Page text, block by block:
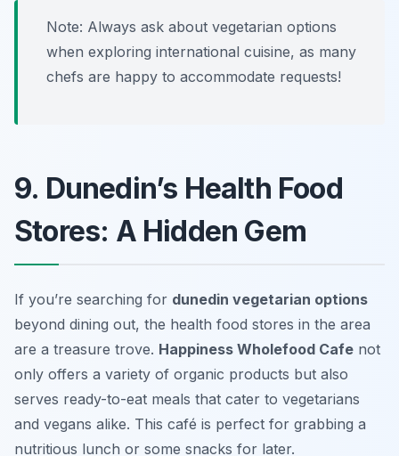
Note: Always ask about vegetarian options
when exploring international cuisine, as many
chefs are happy to accommodate requests!
9. Dunedin’s Health Food
Stores: A Hidden Gem
If you’re searching for dunedin vegetarian options
beyond dining out, the health food stores in the area
are a treasure trove. Happiness Wholefood Cafe not
only offers a variety of organic products but also
serves ready-to-eat meals that cater to vegetarians
and vegans alike. This café is perfect for grabbing a
nutritious lunch or some snacks for later.